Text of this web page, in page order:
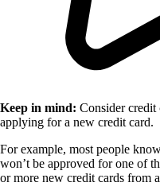
Keep in mind: Consider credit
applying for a new credit card.
For example, most people
won’t be approved for one of
or more new credit cards from